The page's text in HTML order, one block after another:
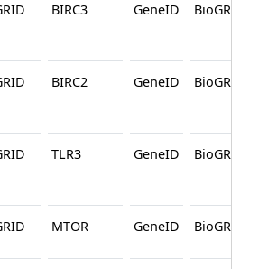
BIRC3 GeneID BioGRID
BIRC2 GeneID BioGRID
TLR3 GeneID BioGRID
MTOR GeneID BioGRID